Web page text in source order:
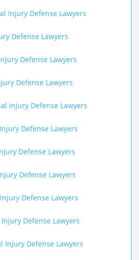
Injury Defense Lawyers
Defense Lawyers
Defense Lawyers
Defense Lawyers
Injury Defense Lawyers
Defense Lawyers
Defense Lawyers
Defense Lawyers
Defense Lawyers
Defense Lawyers
Injury Defense Lawyers